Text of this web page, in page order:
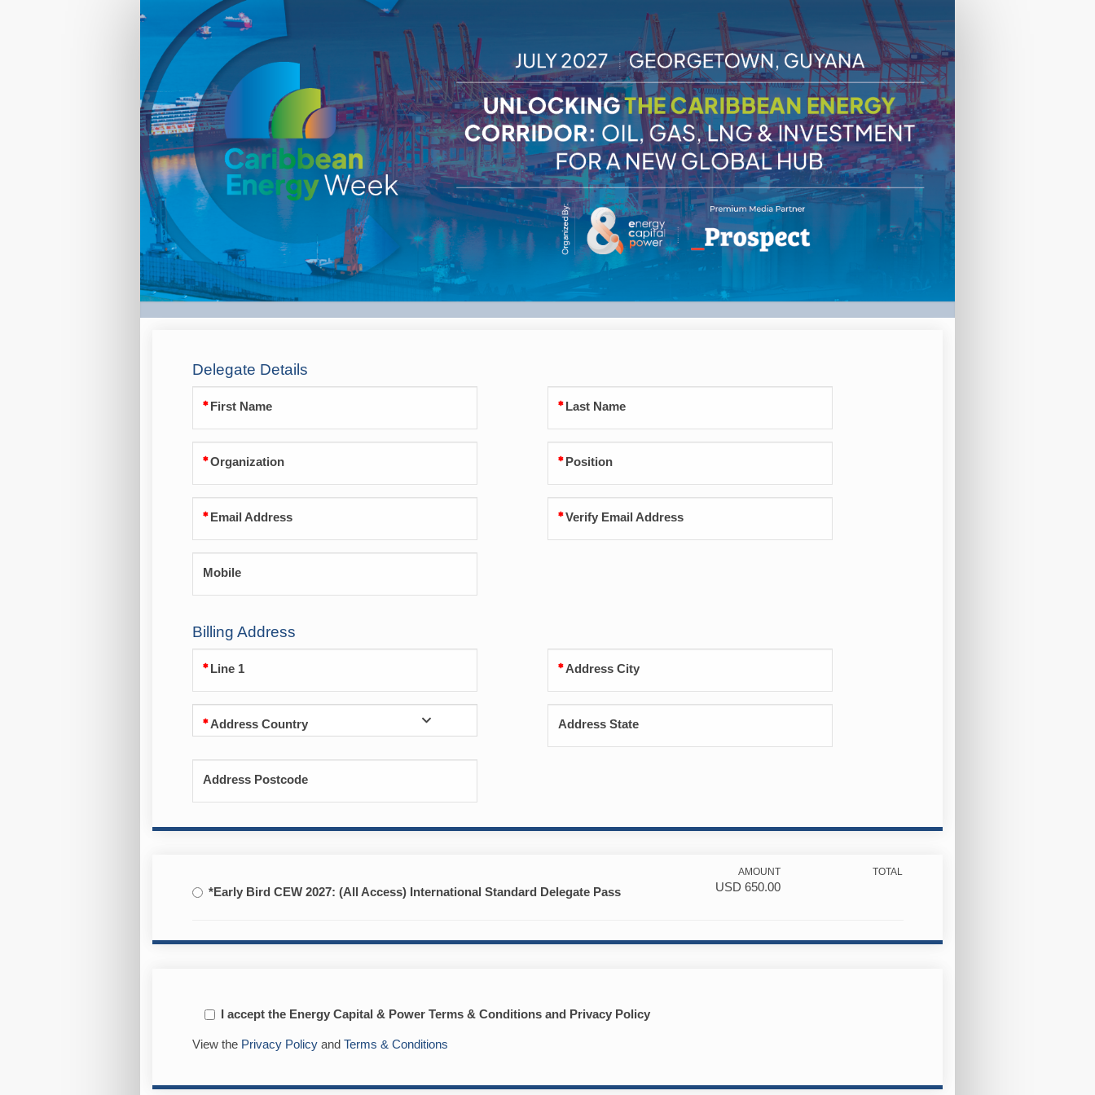
Delegate Details
First Name Last Name
Organization Position
Email Address Verify Email Address
Mobile
Billing Address
Line 1 Address City
Address Country Address State
Address Postcode
*Early Bird CEW 2027: (All Access) International Standard Delegate Pass
AMOUNT
USD 650.00
TOTAL
I accept the Energy Capital & Power Terms & Conditions and Privacy Policy
View the Privacy Policyand Terms & Conditions